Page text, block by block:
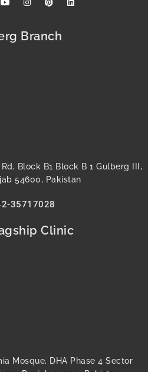
o
b
n
a
g
i
r
i
Branch
Block B1 Block B 1 Gulberg III,
54600, Pakistan
35717028
Clinic
Mosque, DHA Phase 4 Sector